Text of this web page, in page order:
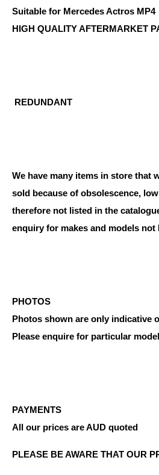
Suitable for Mercedes Actros MP4
HIGH QUALITY AFTERMARKET
REDUNDANT
We have many items in store that
sold because of obsolescence,
therefore not listed in the
enquiry for makes and models not
PHOTOS
Photos shown are only indicative
Please enquire for particular
PAYMENTS
All our prices are AUD quoted
PLEASE BE AWARE THAT OUR